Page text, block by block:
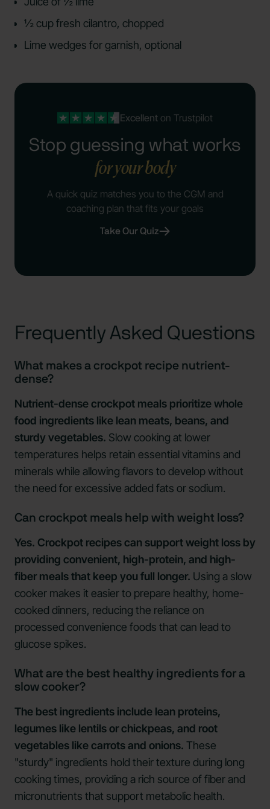
½ cup fresh cilantro, chopped
Lime wedges for garnish, optional
Excellenton Trustpilot
Stop guessing what works
for your body
A quick quiz matches you to the CGM and
coaching plan that fits your goals
Take Our Quiz
Frequently Asked Questions
What makes a crockpot recipe nutrient-
dense?
Nutrient-dense crockpot meals prioritize whole
food ingredients like lean meats, beans, and
sturdy vegetables. Slow cooking at lower
temperatures helps retain essential vitamins and
minerals while allowing flavors to develop without
the need for excessive added fats or sodium.
Can crockpot meals help with weight loss?
Yes. Crockpot recipes can support weight loss by
providing convenient, high-protein, and high-
fiber meals that keep you full longer. Using a slow
cooker makes it easier to prepare healthy, home-
cooked dinners, reducing the reliance on
processed convenience foods that can lead to
glucose spikes.
What are the best healthy ingredients for a
slow cooker?
The best ingredients include lean proteins,
legumes like lentils or chickpeas, and root
vegetables like carrots and onions. These
"sturdy" ingredients hold their texture during long
cooking times, providing a rich source of fiber and
micronutrients that support metabolic health.